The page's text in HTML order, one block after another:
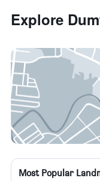
Explore
Most Popular